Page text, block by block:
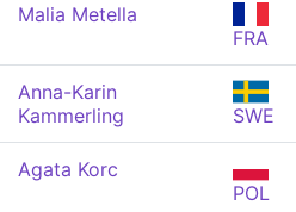
Malia Metella
FRA
Anna-Karin
Kammerling
SWE
Agata Korc
POL